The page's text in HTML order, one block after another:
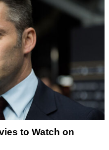
to Watch on